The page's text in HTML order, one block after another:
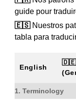
guide pour
🇪🇸Nuestros
tabla para
English
🇩🇪
1. Terminology